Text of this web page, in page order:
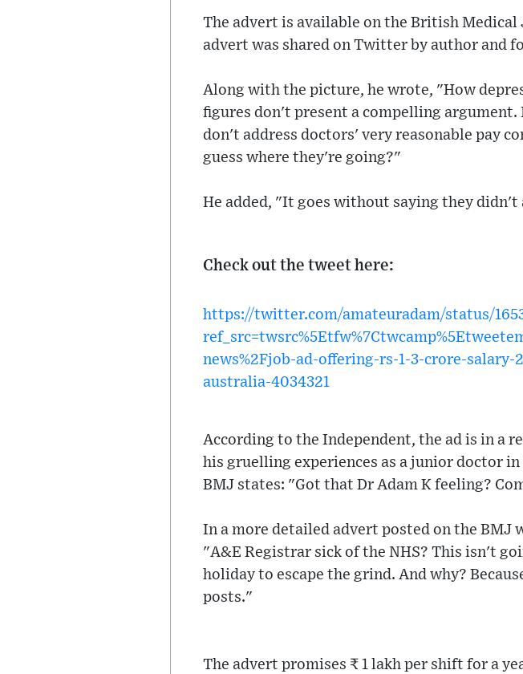
The advert is available on the British
advert was shared on Twitter by author and
Along with the picture, he wrote, "How
figures don't present a compelling
don't address doctors' very reasonable pay
guess where they're going?"
He added, "It goes without saying they didn't
Check out the tweet here:
https://twitter.com/amateuradam/status/
news%2Fjob-ad-offering-rs-1-3-crore-
australia-4034321
According to the Independent, the ad is in a
his gruelling experiences as a junior doctor
BMJ states: "Got that Dr Adam K feeling?
In a more detailed advert posted on the BMJ
"A&E Registrar sick of the NHS? This isn't
holiday to escape the grind. And why?
posts."
The advert promises ₹ 1 lakh per shift for a